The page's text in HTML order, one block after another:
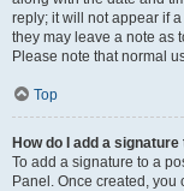
reply; it will not appear if
they may leave a note as
Please note that normal
Top
How do I add a
To add a signature to a
Panel. Once created,